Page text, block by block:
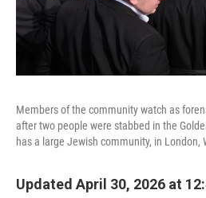
Members of the community watch as
after two people were stabbed in the
has a large Jewish community, in London,
Updated April 30, 2026 at